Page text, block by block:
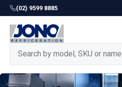
(02) 9599 8885